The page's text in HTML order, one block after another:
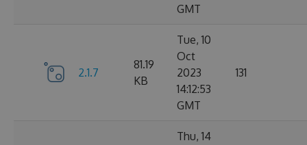
GMT
2.1.7
81.19
KB
Tue, 10
Oct
2023
14:12:53
GMT
131
Thu, 14